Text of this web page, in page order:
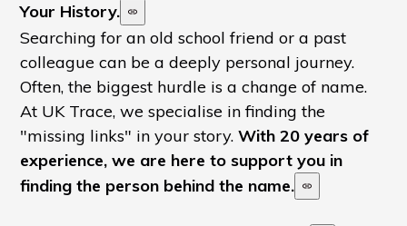
Your History.
Searching for an old school friend or a past
colleague can be a deeply personal journey.
Often, the biggest hurdle is a change of name.
At UK Trace, we specialise in finding the
"missing links" in your story. With 20 years of
experience, we are here to support you in
finding the person behind the name.